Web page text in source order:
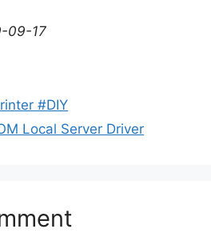
09-17
#DIY
Local Server Driver